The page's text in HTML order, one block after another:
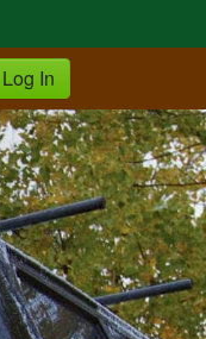
Log In